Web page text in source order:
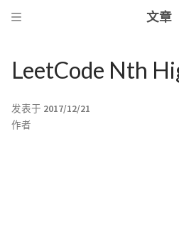
文章
LeetCode Nth
发表于 2017/12/21
作者